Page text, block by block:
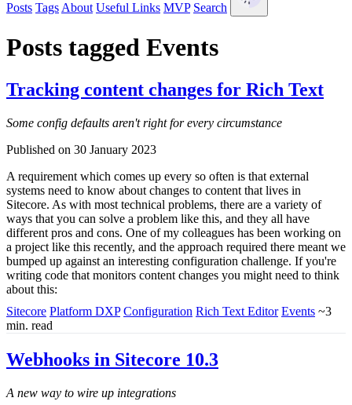
Posts Tags About Useful Links MVP Search
Posts tagged Events
Tracking content changes for Rich Text
Some config defaults aren't right for every circumstance
Published on 30 January 2023
A requirement which comes up every so often is that external
systems need to know about changes to content that lives in
Sitecore. As with most technical problems, there are a variety of
ways that you can solve a problem like this, and they all have
different pros and cons. One of my colleagues has been working on
a project like this recently, and the approach required there meant we
bumped up against an interesting configuration challenge. If you're
writing code that monitors content changes you might need to think
about this:
Sitecore Platform DXP Configuration Rich Text Editor Events ~3
min. read
Webhooks in Sitecore 10.3
A new way to wire up integrations